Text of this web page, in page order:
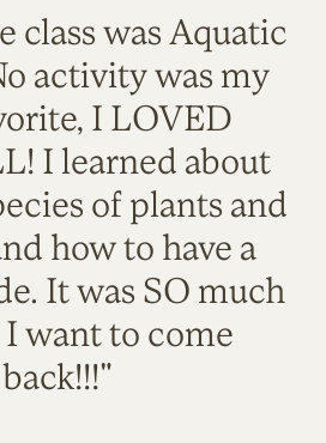
class was Aquatic
activity was my
I LOVED
I learned about
of plants and
how to have a
It was SO much
want to come
back!!!"